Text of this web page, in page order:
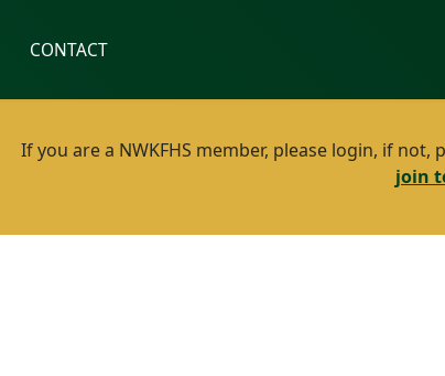
CONTACT
If you are a NWKFHS member, please login, if not,
join